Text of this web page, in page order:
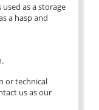
as a storage
a hasp and
or technical
us as our